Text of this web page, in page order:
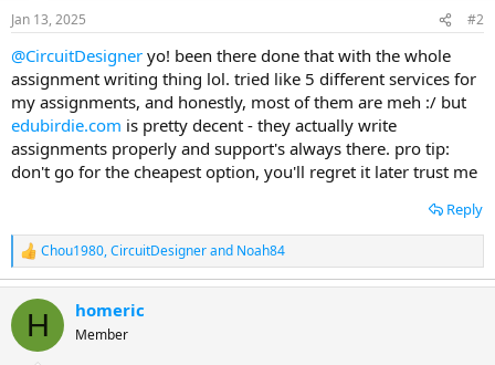
Jan 13, 2025 #2
@CircuitDesigner yo! been there done that with the whole
assignment writing thing lol. tried like 5 different services for
my assignments, and honestly, most of them are meh :/ but
edubirdie.com is pretty decent - they actually write
assignments properly and support's always there. pro tip:
don't go for the cheapest option, you'll regret it later trust me
Reply
R
e
c
i
Chou1980,CircuitDesignerand Noah84
H homeric
Member